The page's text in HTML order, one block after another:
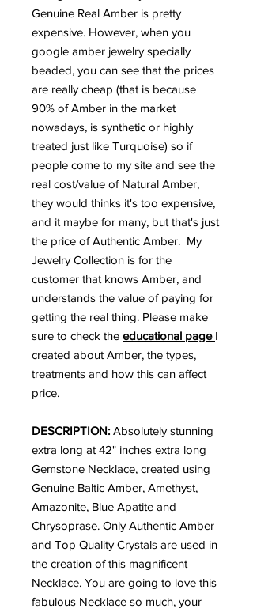
Genuine Real Amber is pretty
expensive. However, when you
google amber jewelry specially
beaded, you can see that the prices
are really cheap (that is because
90% of Amber in the market
nowadays, is synthetic or highly
treated just like Turquoise) so if
people come to my site and see the
real cost/value of Natural Amber,
they would thinks it's too expensive,
and it maybe for many, but that's just
the price of Authentic Amber. My
Jewelry Collection is for the
customer that knows Amber, and
understands the value of paying for
getting the real thing. Please make
sure to check the educational page I
created about Amber, the types,
treatments and how this can affect
price.
DESCRIPTION: Absolutely stunning
extra long at 42" inches extra long
Gemstone Necklace, created using
Genuine Baltic Amber, Amethyst,
Amazonite, Blue Apatite and
Chrysoprase. Only Authentic Amber
and Top Quality Crystals are used in
the creation of this magnificent
Necklace. You are going to love this
fabulous Necklace so much, your